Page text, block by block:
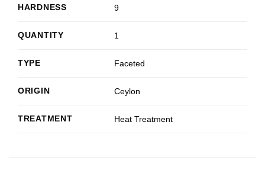
HARDNESS 9
QUANTITY 1
TYPE Faceted
ORIGIN Ceylon
TREATMENT Heat Treatment